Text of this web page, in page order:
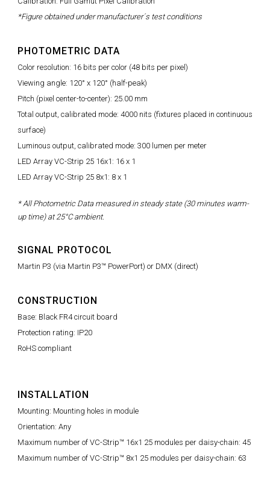
*Figure obtained under manufacturer´s test conditions
PHOTOMETRIC DATA
Color resolution: 16 bits per color (48 bits per pixel)
Viewing angle: 120° x 120° (half-peak)
Pitch (pixel center-to-center): 25.00 mm
Total output, calibrated mode: 4000 nits (fixtures placed in continuous
surface)
Luminous output, calibrated mode: 300 lumen per meter
LED Array VC-Strip 25 16x1: 16 x 1
LED Array VC-Strip 25 8x1: 8 x 1
* All Photometric Data measured in steady state (30 minutes warm-
up time) at 25°C ambient.
SIGNAL PROTOCOL
Martin P3 (via Martin P3™ PowerPort) or DMX (direct)
CONSTRUCTION
Base: Black FR4 circuit board
Protection rating: IP20
RoHS compliant
INSTALLATION
Mounting: Mounting holes in module
Orientation: Any
Maximum number of VC-Strip™ 16x1 25 modules per daisy-chain: 45
Maximum number of VC-Strip™ 8x1 25 modules per daisy-chain: 63